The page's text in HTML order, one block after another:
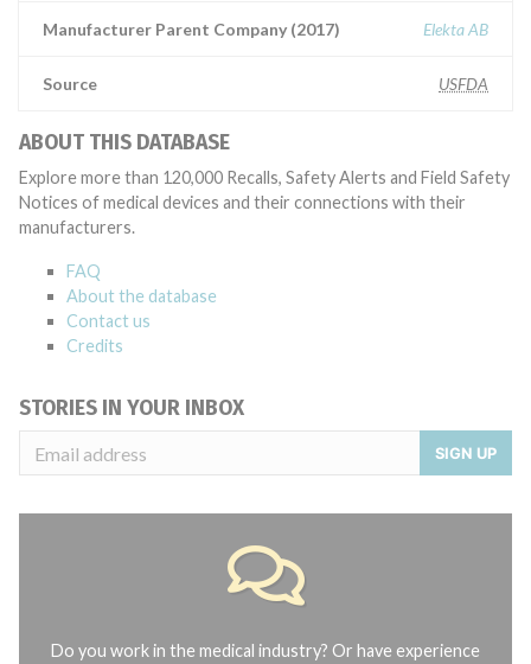
Manufacturer Parent Company (2017) Elekta AB
Source USFDA
ABOUT THIS DATABASE
Explore more than 120,000 Recalls, Safety Alerts and Field Safety
Notices of medical devices and their connections with their
manufacturers.
FAQ
About the database
Contact us
Credits
STORIES IN YOUR INBOX
SIGN UP
Do you work in the medical industry? Or have experience